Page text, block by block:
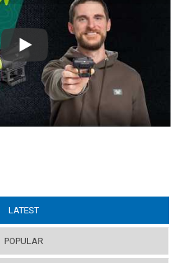
Play
LATEST
POPULAR